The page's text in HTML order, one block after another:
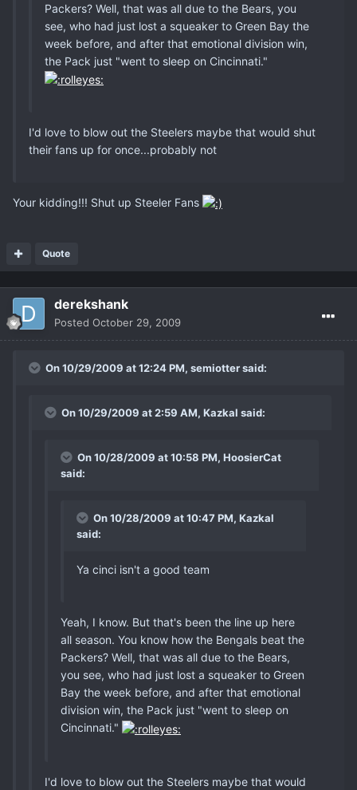
Packers? Well, that was all due to the Bears, you
see, who had just lost a squeaker to Green Bay the
week before, and after that emotional division win,
the Pack just "went to sleep on Cincinnati."
I'd love to blow out the Steelers maybe that would shut
their fans up for once...probably not
Your kidding!!! Shut up Steeler Fans
Quote
derekshank
Posted October 29, 2009
On 10/29/2009 at 12:24 PM, semiotter said:
On 10/29/2009 at 2:59 AM, Kazkal said:
On 10/28/2009 at 10:58 PM, HoosierCat
said:
On 10/28/2009 at 10:47 PM, Kazkal
said:
Ya cinci isn't a good team
Yeah, I know. But that's been the line up here
all season. You know how the Bengals beat the
Packers? Well, that was all due to the Bears,
you see, who had just lost a squeaker to Green
Bay the week before, and after that emotional
division win, the Pack just "went to sleep on
Cincinnati."
I'd love to blow out the Steelers maybe that would